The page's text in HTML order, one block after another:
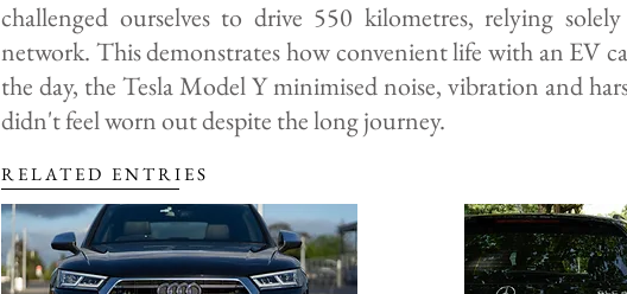
challenged ourselves to drive 550 kilometres, relying
network. This demonstrates how convenient life with an EV
the day, the Tesla Model Y minimised noise, vibration and
didn't feel worn out despite the long journey.
RELATED ENTRIES